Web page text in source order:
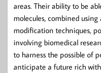
areas. Their ability to be
molecules, combined
modification techniques,
involving biomedical
to harness the possible of
anticipate a future rich